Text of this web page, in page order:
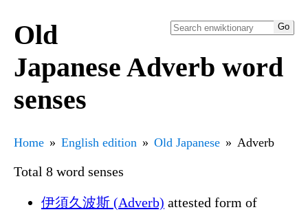
Old
Japanese Adverb word
senses
Home English edition Old Japanese Adverb
Total 8 word senses
伊須久波斯 (Adverb) attested form of